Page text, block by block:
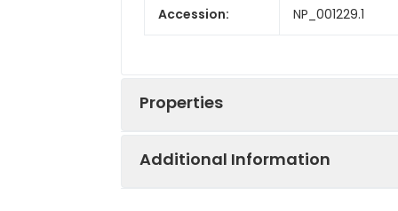
Accession: NP_001229.1
Properties
Additional Information